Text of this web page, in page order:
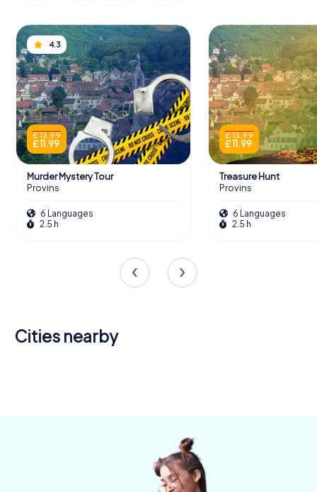
4.3
£ 13.99
£ 11.99
Murder Mystery Tour
Provins
6 Languages
2.5 h
£ 13.99
£ 11.99
Treasure Hunt
Provins
6 Languages
2.5 h
Cities nearby